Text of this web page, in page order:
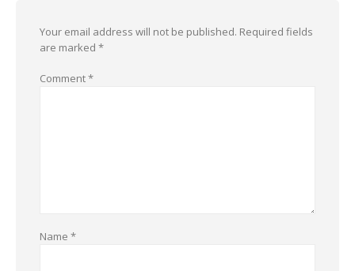
Your email address will not be published. Required fields
are marked *
Comment*
Name *